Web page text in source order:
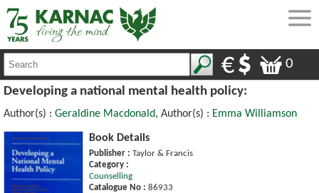
0
Developing a national mental health policy:
Author(s) : Geraldine Macdonald, Author(s) : Emma Williamson
Book Details
Publisher : Taylor & Francis
Category :
Counselling
Catalogue No : 86933